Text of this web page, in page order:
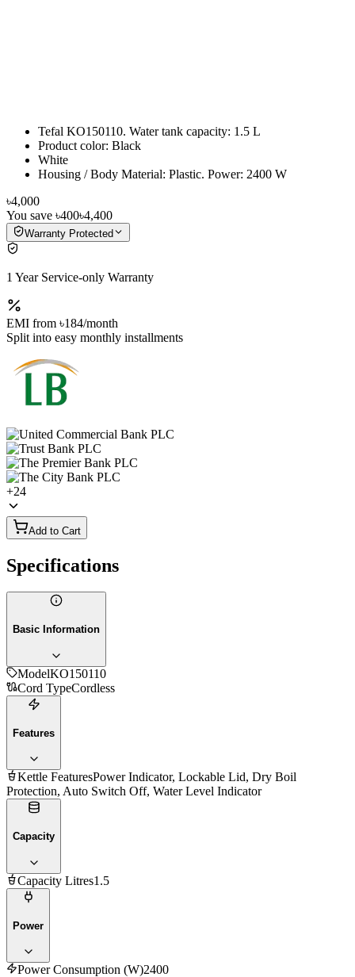
Tefal KO150110. Water tank capacity: 1.5 L
Product color: Black
White
Housing / Body Material: Plastic. Power: 2400 W
৳4,000
You save ৳400৳4,400
Warranty Protected
1 Year Service-only Warranty
EMI from ৳184/month
Split into easy monthly installments
+24
Add to Cart
Specifications
Basic Information
ModelKO150110
Cord TypeCordless
Features
Kettle FeaturesPower Indicator, Lockable Lid, Dry Boil
Protection, Auto Switch Off, Water Level Indicator
Capacity
Capacity Litres1.5
Power
Power Consumption (W)2400